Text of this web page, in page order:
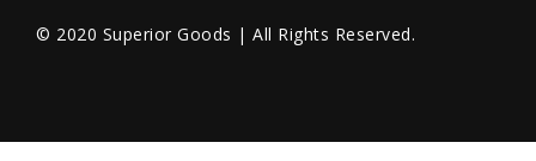
© 2020 Superior Goods | All Rights Reserved.